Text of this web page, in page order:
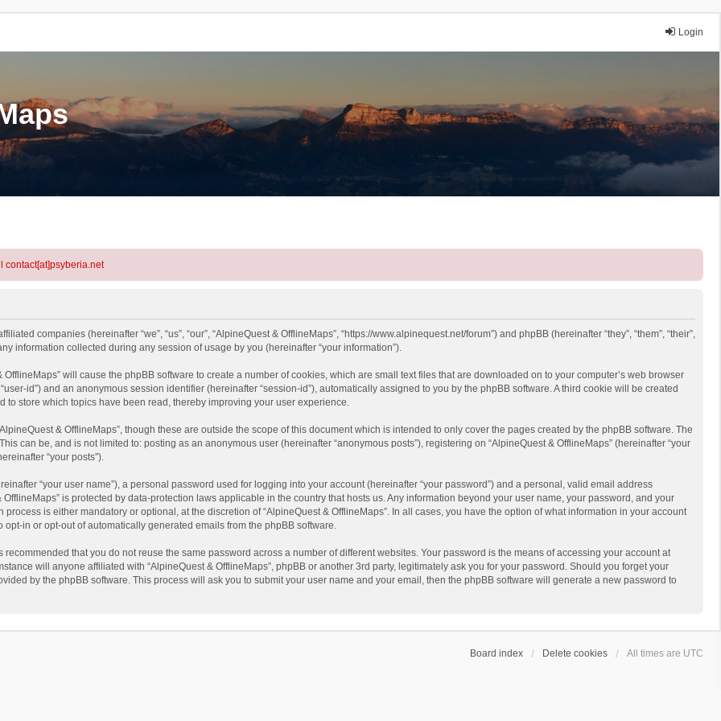
Login
contact[at]psyberia.net
companies (hereinafter “we”, “us”, “our”, “AlpineQuest & OfflineMaps”, “https://www.alpinequest.net/forum”) and phpBB (hereinafter “they”, “them”, “their”,
information collected during any session of usage by you (hereinafter “your information”).
will cause the phpBB software to create a number of cookies, which are small text files that are downloaded on to your computer’s web browser
id”) and an anonymous session identifier (hereinafter “session-id”), automatically assigned to you by the phpBB software. A third cookie will be created
to store which topics have been read, thereby improving your user experience.
& OfflineMaps”, though these are outside the scope of this document which is intended to only cover the pages created by the phpBB software. The
can be, and is not limited to: posting as an anonymous user (hereinafter “anonymous posts”), registering on “AlpineQuest & OfflineMaps” (hereinafter “your
“your posts”).
“your user name”), a personal password used for logging into your account (hereinafter “your password”) and a personal, valid email address
is protected by data-protection laws applicable in the country that hosts us. Any information beyond your user name, your password, and your
is either mandatory or optional, at the discretion of “AlpineQuest & OfflineMaps”. In all cases, you have the option of what information in your account
in or opt-out of automatically generated emails from the phpBB software.
that you do not reuse the same password across a number of different websites. Your password is the means of accessing your account at
will anyone affiliated with “AlpineQuest & OfflineMaps”, phpBB or another 3rd party, legitimately ask you for your password. Should you forget your
by the phpBB software. This process will ask you to submit your user name and your email, then the phpBB software will generate a new password to
Board index Delete cookies All times are UTC